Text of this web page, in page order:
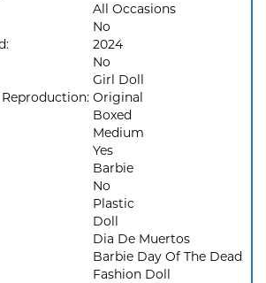
All Occasions
No
2024
No
Girl Doll
Original
Boxed
Medium
Yes
Barbie
No
Plastic
Doll
Dia De Muertos
Barbie Day Of The Dead
Fashion Doll